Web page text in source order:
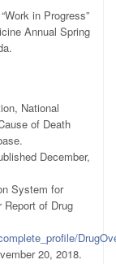
in Progress”
Annual Spring
National
of Death
December,
System for
Report of Drug
20, 2018.